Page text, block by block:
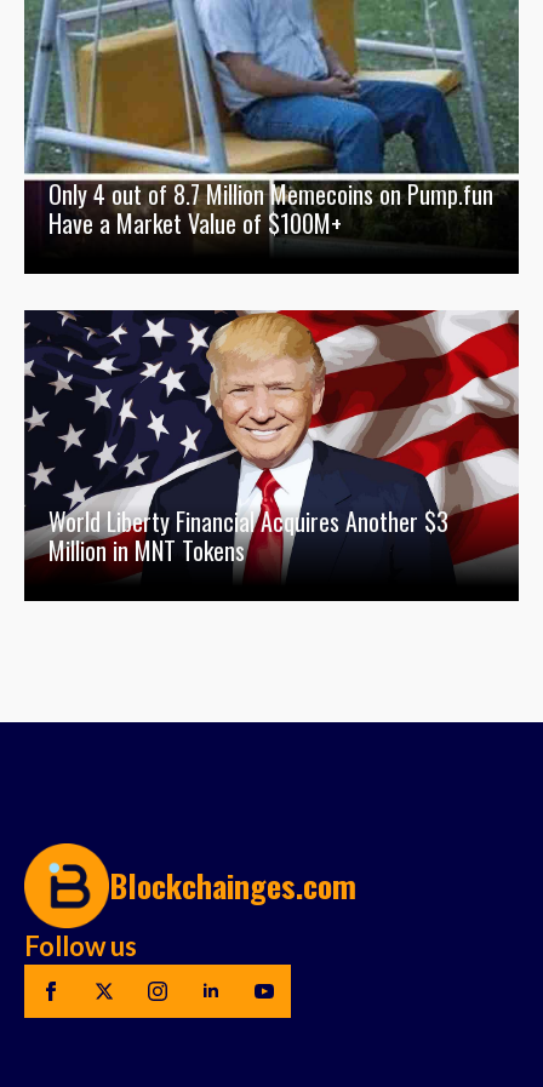
Only 4 out of 8.7 Million Memecoins on Pump.fun
Have a Market Value of $100M+
World Liberty Financial Acquires Another $3
Million in MNT Tokens
Blockchainges.com
Follow us